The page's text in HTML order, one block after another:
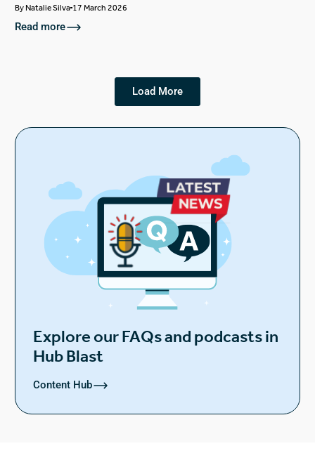
ByNatalie Silva 17 March 2026
Read more
Load More
Explore our FAQs and podcasts in
Hub Blast
Content Hub